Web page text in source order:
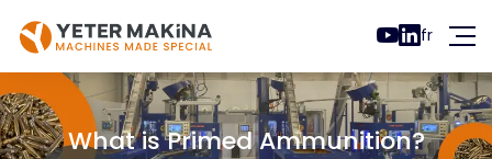
fr
What is Primed Ammunition?